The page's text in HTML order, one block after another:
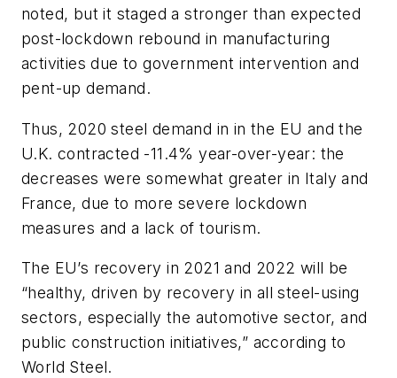
noted, but it staged a stronger than expected
post-lockdown rebound in manufacturing
activities due to government intervention and
pent-up demand.
Thus, 2020 steel demand in in the EU and the
U.K. contracted -11.4% year-over-year: the
decreases were somewhat greater in Italy and
France, due to more severe lockdown
measures and a lack of tourism.
The EU’s recovery in 2021 and 2022 will be
“healthy, driven by recovery in all steel-using
sectors, especially the automotive sector, and
public construction initiatives,” according to
World Steel.